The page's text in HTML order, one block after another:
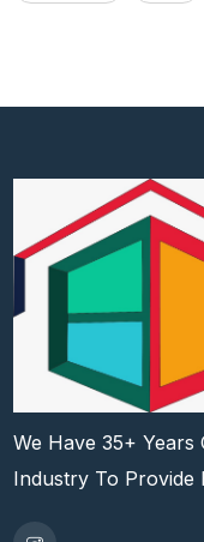
We Have 35+
Industry To Provide